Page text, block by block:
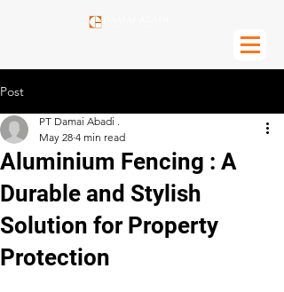
Post
Aluminium Fencing : A
Durable and Stylish
Solution for Property
Protection
PT Damai Abadi .
May 28 4 min read